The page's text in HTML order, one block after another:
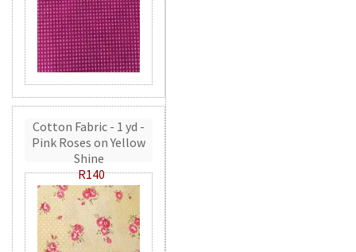
Cotton Fabric - 1 yd -
Pink Roses on Yellow
Shine
R140